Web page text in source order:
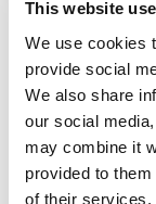
This website
We use cookies
provide social
We also share
our social
may combine it
provided to
of their services.
One Night
One-Man-Show
Opera
Physical Theatre